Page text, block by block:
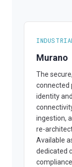
Murano
The
connected
identity
ingestion,
re-
Available
dedicated